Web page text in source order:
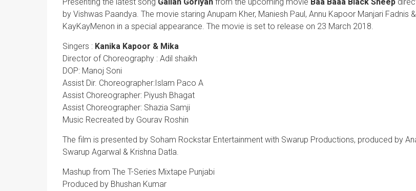
by Vishwas Paandya. The movie staring Anupam Kher, Maniesh Paul, Annu Kapoor Manjari Fadnis &
KayKayMenon in a special appearance. The movie is set to release on 23 March 2018.
Singers : Kanika Kapoor & Mika
Director of Choreography : Adil shaikh
DOP: Manoj Soni
Assist Dir. Choreographer:Islam Paco A
Assist Choreographer: Piyush Bhagat
Assist Choreographer: Shazia Samji
Music Recreated by Gourav Roshin
The film is presented by Soham Rockstar Entertainment with Swarup Productions, produced by
Swarup Agarwal & Krishna Datla.
Mashup from The T-Series Mixtape Punjabi
Produced by Bhushan Kumar